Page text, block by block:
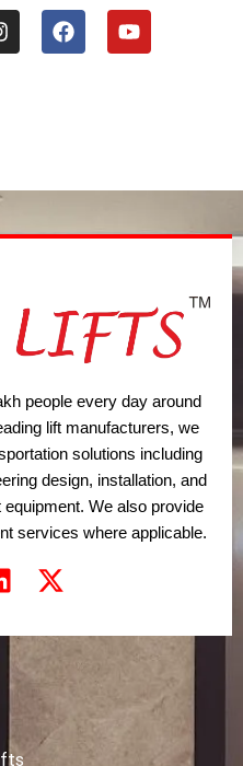
a
c
o
u
people every day around
lift manufacturers, we
solutions including
design, installation, and
We also provide
services where applicable.
e
d
X
t
t
t